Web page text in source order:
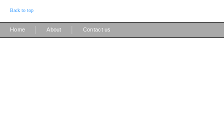
Back to top
Home About Contact us